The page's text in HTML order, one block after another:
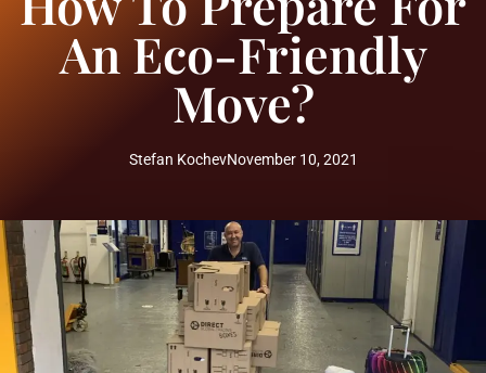
An Eco-Friendly
Move?
Stefan KochevNovember 10, 2021